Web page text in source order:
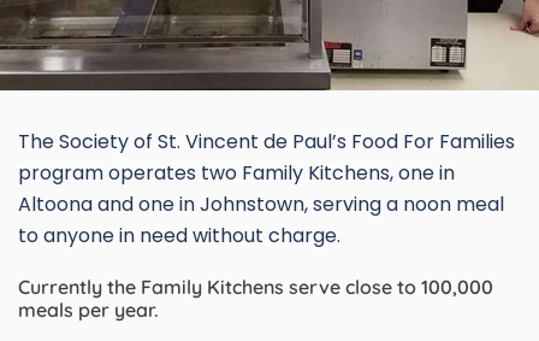
The Society of St. Vincent de Paul’s Food For Families
program operates two Family Kitchens, one in
Altoona and one in Johnstown, serving a noon meal
to anyone in need without charge.
Currently the Family Kitchens serve close to 100,000
meals per year.